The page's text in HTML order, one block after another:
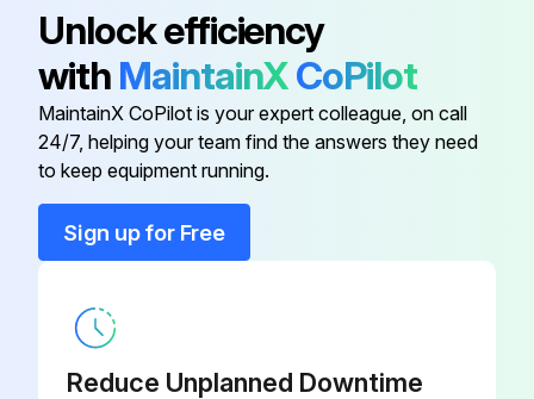
Motor reached normal operating temperature
Warning: Ensure the motor is turned off and cannot be turned on accidentally
Oil drain plug loosened and removed
Oil drain plug and seal cleaned and remounted
Angular Contact Ball Bearing 32-1
Back Casing Panel 13-1
Base
Unlock efficiency
with MaintainXCoPilot
MaintainX CoPilot is your expert colleague, on call
24/7, helping your team find the answers they need
to keep equipment running.
Sign up for Free
Reduce Unplanned Downtime